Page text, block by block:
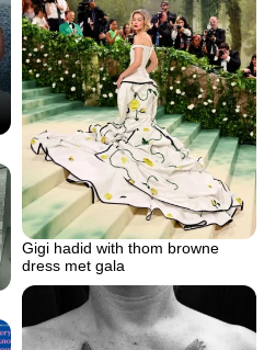
Gigi hadid with thom browne
dress met gala